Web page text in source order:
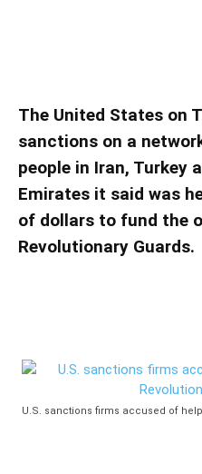
The United States on
sanctions on a
people in Iran, Turkey
Emirates it said was
of dollars to fund the
Revolutionary Guards.
U.S. sanctions firms accused of